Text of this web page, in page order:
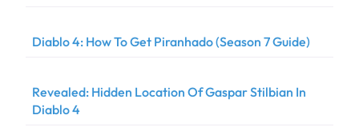
Diablo 4: How To Get Piranhado (Season 7 Guide)
Revealed: Hidden Location Of Gaspar Stilbian In
Diablo 4